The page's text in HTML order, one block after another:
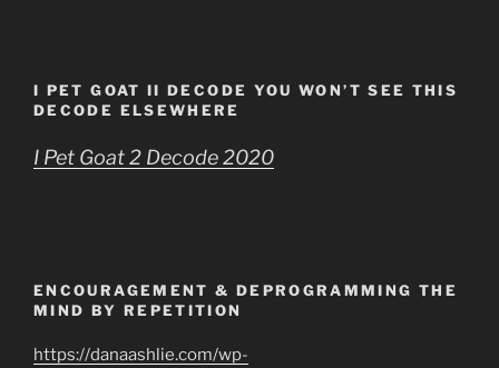
I PET GOAT II DECODE YOU WON’T SEE THIS
DECODE ELSEWHERE
I Pet Goat 2 Decode 2020
ENCOURAGEMENT & DEPROGRAMMING THE
MIND BY REPETITION
https://danaashlie.com/wp-